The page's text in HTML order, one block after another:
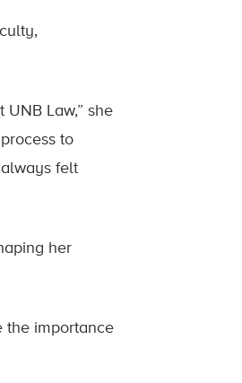
Law,” she
to
felt
her
the importance